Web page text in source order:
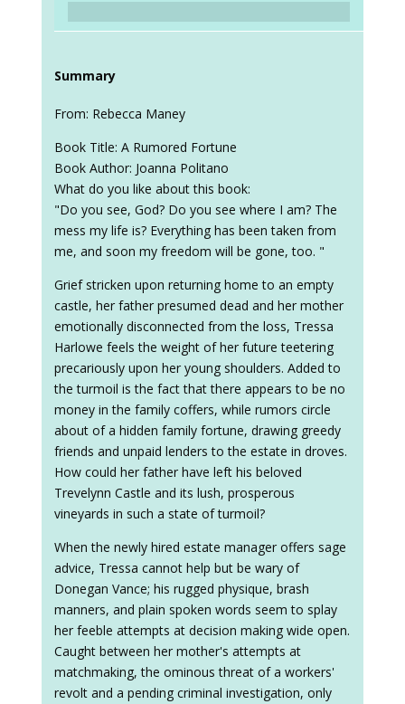
Summary
From: Rebecca Maney
Book Title: A Rumored Fortune
Book Author: Joanna Politano
What do you like about this book:
"Do you see, God? Do you see where I am? The
mess my life is? Everything has been taken from
me, and soon my freedom will be gone, too. "
Grief stricken upon returning home to an empty
castle, her father presumed dead and her mother
emotionally disconnected from the loss, Tressa
Harlowe feels the weight of her future teetering
precariously upon her young shoulders. Added to
the turmoil is the fact that there appears to be no
money in the family coffers, while rumors circle
about of a hidden family fortune, drawing greedy
friends and unpaid lenders to the estate in droves.
How could her father have left his beloved
Trevelynn Castle and its lush, prosperous
vineyards in such a state of turmoil?
When the newly hired estate manager offers sage
advice, Tressa cannot help but be wary of
Donegan Vance; his rugged physique, brash
manners, and plain spoken words seem to splay
her feeble attempts at decision making wide open.
Caught between her mother's attempts at
matchmaking, the ominous threat of a workers'
revolt and a pending criminal investigation, only